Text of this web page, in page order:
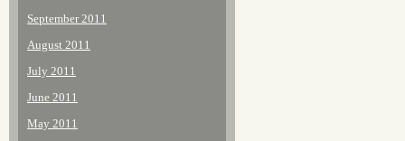
September 2011
August 2011
July 2011
June 2011
May 2011